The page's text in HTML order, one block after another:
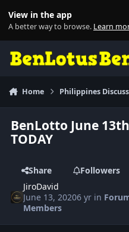
View in the app
A better way to browse. Learn
Home Philippines
BenLotto June
TODAY
Share
Followers
JiroDavid
June 13, 20206 yr in
Members